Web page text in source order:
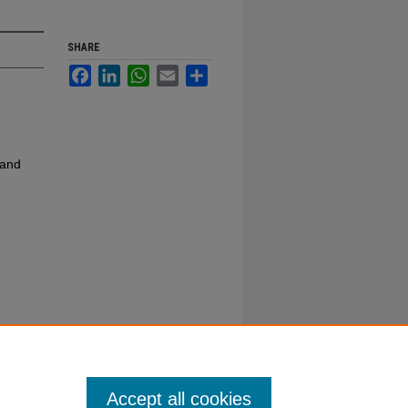
SHARE
FacebookLinkedInWhatsApp
Email
Accept all cookies